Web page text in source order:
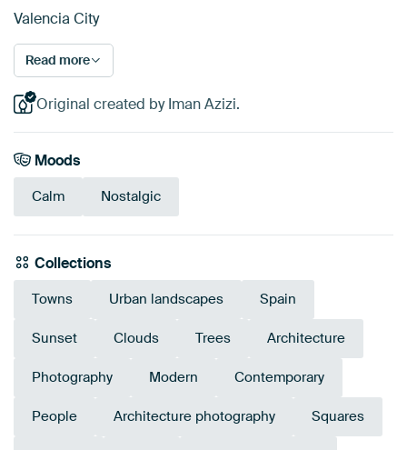
Valencia City
Read more
Original created by Iman Azizi.
Moods
Calm Nostalgic
Collections
Towns Urban landscapes Spain
Sunset Clouds Trees Architecture
Photography Modern Contemporary
People Architecture photography Squares